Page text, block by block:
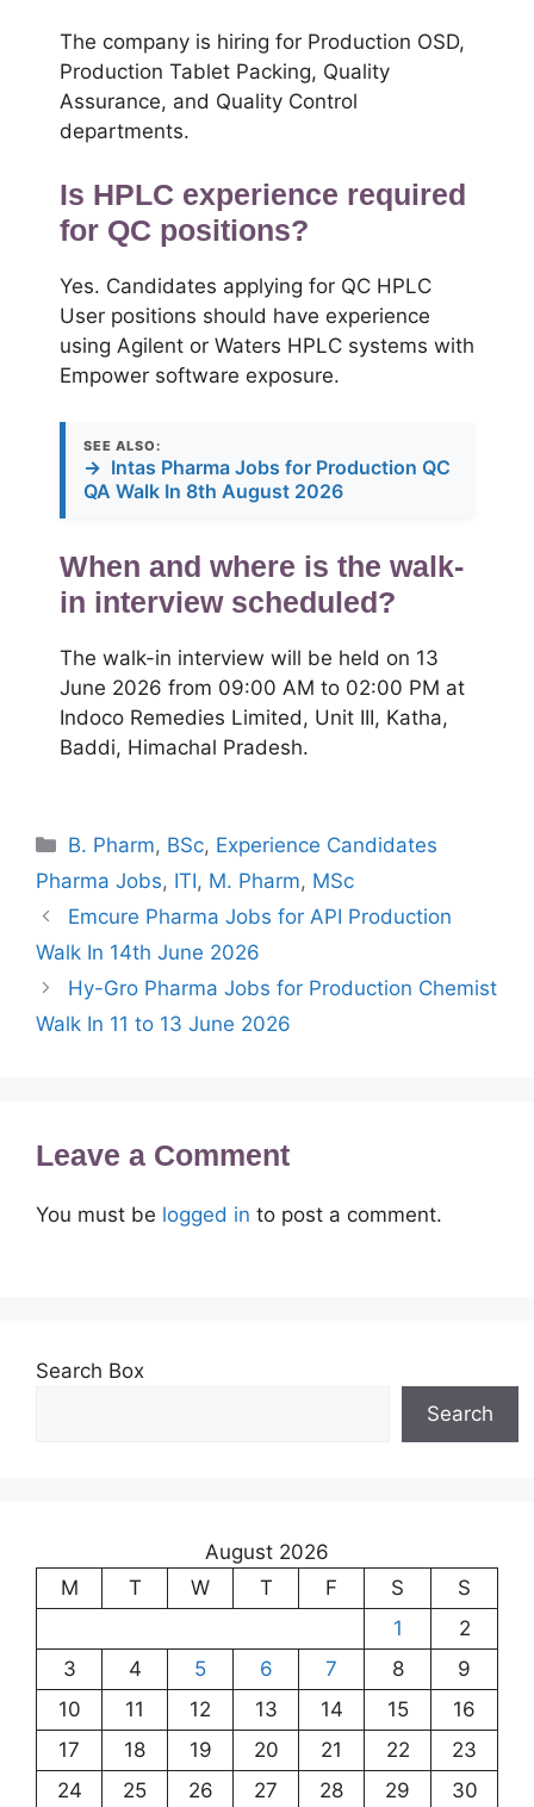
The company is hiring for Production OSD,
Production Tablet Packing, Quality
Assurance, and Quality Control
departments.
Is HPLC experience required
for QC positions?
Yes. Candidates applying for QC HPLC
User positions should have experience
using Agilent or Waters HPLC systems with
Empower software exposure.
SEE ALSO:
→ Intas Pharma Jobs for Production QC
QA Walk In 8th August 2026
When and where is the walk-
in interview scheduled?
The walk-in interview will be held on 13
June 2026 from 09:00 AM to 02:00 PM at
Indoco Remedies Limited, Unit III, Katha,
Baddi, Himachal Pradesh.
Categories
B. Pharm, BSc, Experience Candidates
Pharma Jobs, ITI, M. Pharm, MSc
Emcure Pharma Jobs for API Production
Walk In 14th June 2026
Hy-Gro Pharma Jobs for Production Chemist
Walk In 11 to 13 June 2026
Leave a Comment
You must be logged in to post a comment.
Search Box
Search
August 2026
M
T W T F S
S
1
2
3
4 5 6 7 8
9
10
11 12 13 14 15
16
17
18 19 20 21 22
23
24
25 26 27 28 29
30